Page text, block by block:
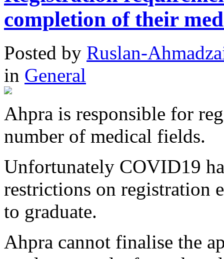
completion of their
Posted by Ruslan-
in General
Ahpra is responsible for
number of medical fields.
Unfortunately COVID19
restrictions on registration
to graduate.
Ahpra cannot finalise the